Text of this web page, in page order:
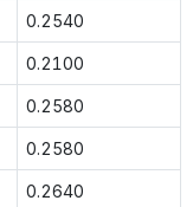
0.2540
0.2100
0.2580
0.2580
0.2640